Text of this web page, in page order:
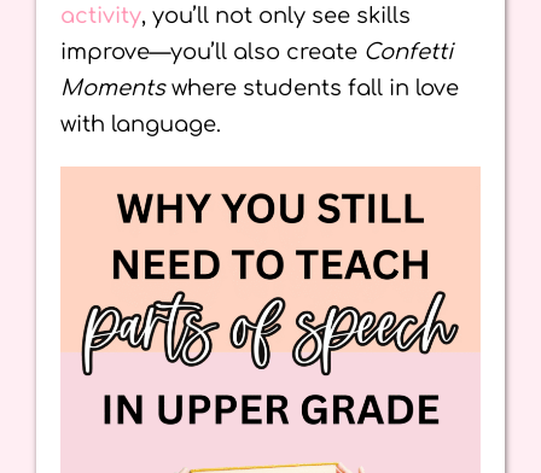
activity, you’ll not only see skills
improve—you’ll also create Confetti
Momentswhere students fall in love
with language.